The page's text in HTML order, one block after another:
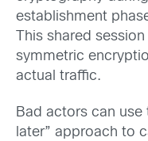
establishment
This shared
symmetric
actual traffic.
Bad actors can use
later” approach to